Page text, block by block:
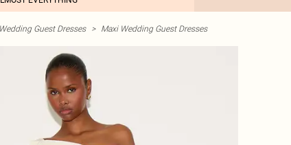
Wedding Guest Dresses > Maxi Wedding Guest Dresses